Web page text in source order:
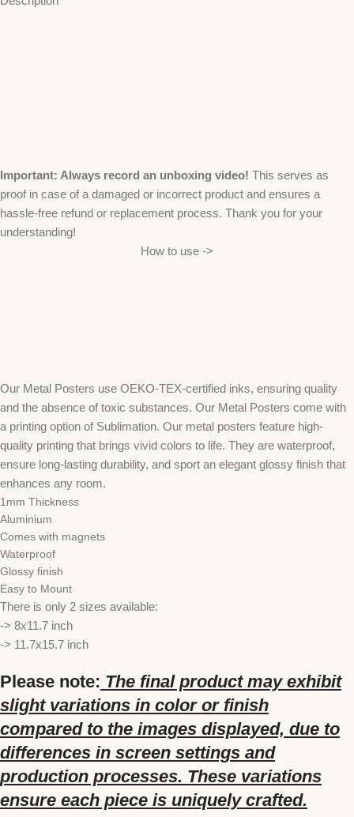
Important: Always record an unboxing video! This serves as
proof in case of a damaged or incorrect product and ensures a
hassle-free refund or replacement process. Thank you for your
understanding!
How to use ->
Our Metal Posters use OEKO-TEX-certified inks, ensuring quality
and the absence of toxic substances. Our Metal Posters come with
a printing option of Sublimation. Our metal posters feature high-
quality printing that brings vivid colors to life. They are waterproof,
ensure long-lasting durability, and sport an elegant glossy finish that
enhances any room.
1mm Thickness
Aluminium
Comes with magnets
Waterproof
Glossy finish
Easy to Mount
There is only 2 sizes available:
-> 8x11.7 inch
-> 11.7x15.7 inch
Please note: The final product may exhibit
slight variations in color or finish
compared to the images displayed, due to
differences in screen settings and
production processes. These variations
ensure each piece is uniquely crafted.